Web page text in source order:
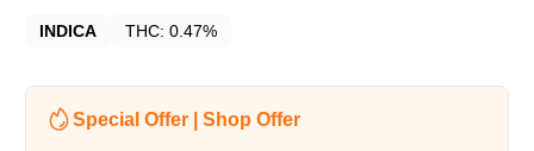
INDICA THC: 0.47%
Special Offer | Shop Offer